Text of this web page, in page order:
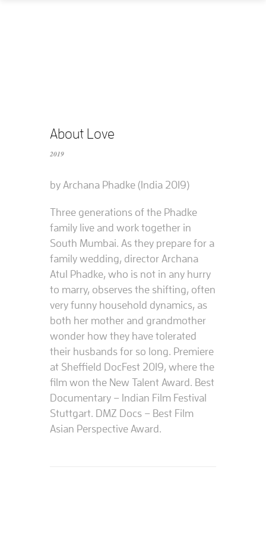
What does it cost?
Contact us
Supported films
Editing resources
About Love
2019
by Archana Phadke (India 2019)
Three generations of the Phadke
family live and work together in
South Mumbai. As they prepare for a
family wedding, director Archana
Atul Phadke, who is not in any hurry
to marry, observes the shifting, often
very funny household dynamics, as
both her mother and grandmother
wonder how they have tolerated
their husbands for so long. Premiere
at Sheffield DocFest 2019, where the
film won the New Talent Award. Best
Documentary – Indian Film Festival
Stuttgart. DMZ Docs – Best Film
Asian Perspective Award.